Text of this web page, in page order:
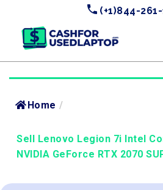
(+1)844-
Home /
Sell Lenovo Legion 7i Intel
NVIDIA GeForce RTX 2070